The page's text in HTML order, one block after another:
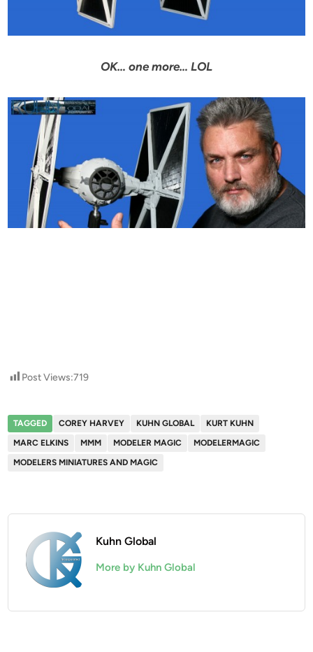
OK… one more… LOL
Post Views:719
TAGGED COREY HARVEY KUHN GLOBAL
KURT KUHN
MARC ELKINS
MMM MODELER MAGIC
MODELERMAGIC
MODELERS MINIATURES AND MAGIC
Kuhn Global
More by Kuhn Global